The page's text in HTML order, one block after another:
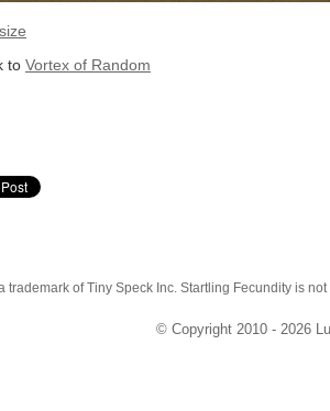
to Vortex of Random
trademark of Tiny Speck Inc. Startling Fecundity is
© Copyright 2010 - 2026